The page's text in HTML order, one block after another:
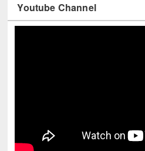
Youtube Channel